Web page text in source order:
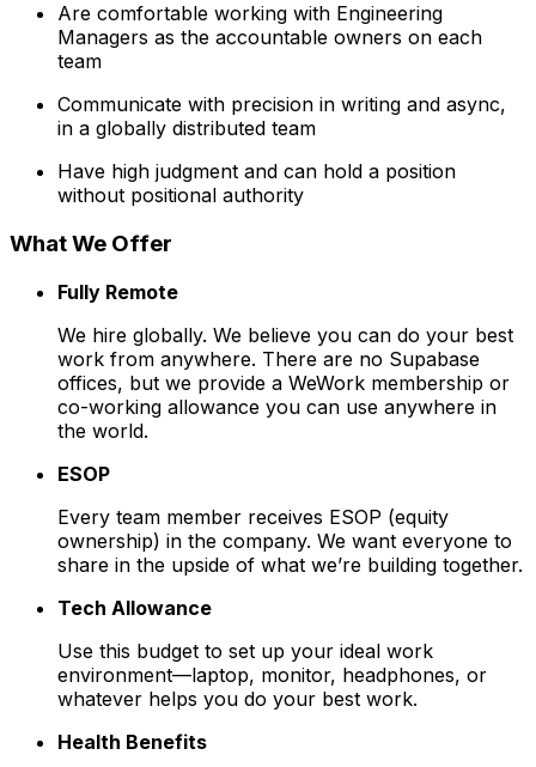
Are comfortable working with Engineering
Managers as the accountable owners on each
team
Communicate with precision in writing and async,
in a globally distributed team
Have high judgment and can hold a position
without positional authority
What We Offer
Fully Remote
We hire globally. We believe you can do your best
work from anywhere. There are no Supabase
offices, but we provide a WeWork membership or
co-working allowance you can use anywhere in
the world.
ESOP
Every team member receives ESOP (equity
ownership) in the company. We want everyone to
share in the upside of what we’re building together.
Tech Allowance
Use this budget to set up your ideal work
environment—laptop, monitor, headphones, or
whatever helps you do your best work.
Health Benefits